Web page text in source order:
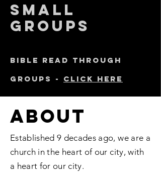
small
groups
bible read through
groups - click here
ABOUT
Established 9 decades ago, we are a
church in the heart of our city, with
a heart for our city.